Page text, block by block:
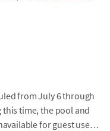
from July 6 through
time, the pool and
for guest use.